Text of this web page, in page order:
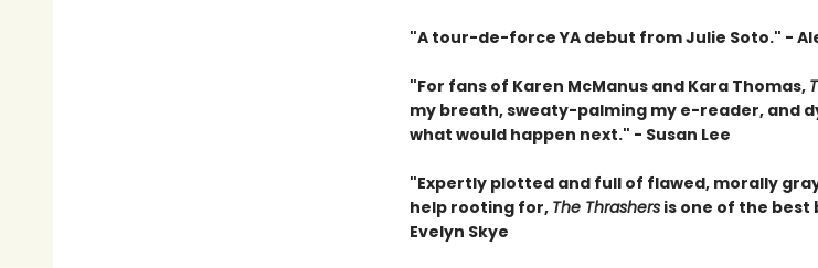
"A tour-de-force YA debut from Julie Soto." -
"For fans of Karen McManus and Kara Thomas,
my breath, sweaty-palming my e-reader, and
what would happen next." - Susan Lee
"Expertly plotted and full of flawed, morally
help rooting for, The Thrashersis one of the best
Evelyn Skye